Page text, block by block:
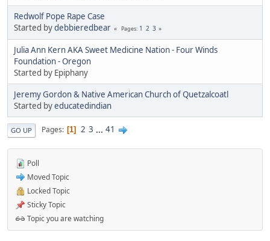
Redwolf Pope Rape Case
Started bydebbieredbear Pages 1 2 3
Julia Ann Kern AKA Sweet Medicine Nation - Four Winds
Foundation - Oregon
Started by Epiphany
Jeremy Gordon & Native American Church of Quetzalcoatl
Started byeducatedindian
GO UP Pages 1 2 3 ... 41
Poll
Moved Topic
Locked Topic
Sticky Topic
Topic you are watching